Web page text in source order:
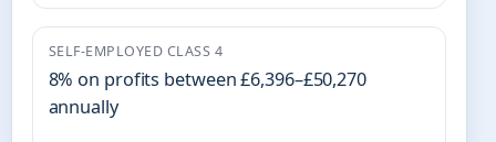
SELF-EMPLOYED CLASS 4
8% on profits between £6,396–£50,270
annually